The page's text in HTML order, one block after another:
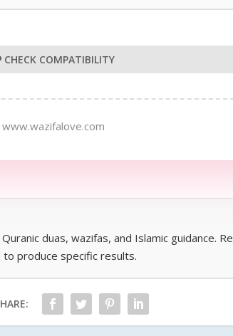
CHECK COMPATIBILITY
www.wazifalove.com
duas, wazifas, and Islamic guidance.
produce specific results.